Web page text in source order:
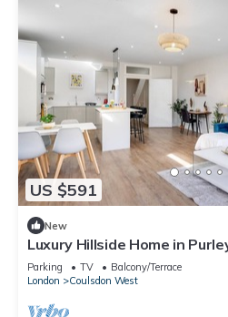
US $591
New
Luxury Hillside Home in
Balconies & Garden
Parking TV
Balcony/Terrace
London
Coulsdon West